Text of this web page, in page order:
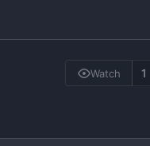
Watch 1